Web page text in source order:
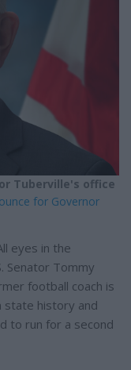
Tuberville's office
for Governor
eyes in the
Senator Tommy
football coach is
state history and
to run for a second